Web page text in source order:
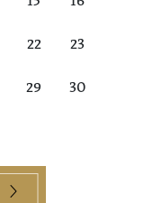
22 23
29 30